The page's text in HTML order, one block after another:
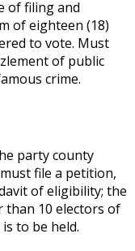
of filing and
of eighteen (18)
to vote. Must
of public
crime.
party county
file a petition,
of eligibility; the
than 10 electors of
to be held.